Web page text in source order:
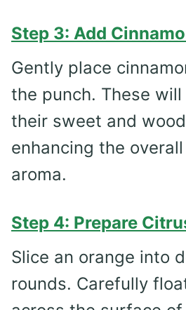
Step 3: Add
Gently place
the punch. These
their sweet and
enhancing the
aroma.
Step 4: Prepare
Slice an orange into
rounds. Carefully